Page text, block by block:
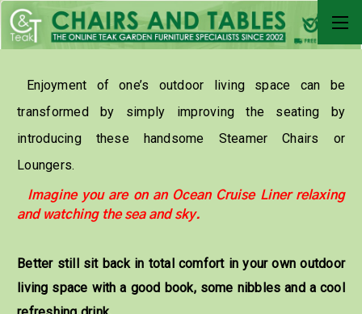
Enjoyment of one’s outdoor living space can be
transformed by simply improving the seating by
introducing these handsome Steamer Chairs or
Loungers.
Imagine you are on an Ocean Cruise Liner relaxing
and watching the sea and sky.
Better still sit back in total comfort in your own outdoor
living space with a good book, some nibbles and a cool